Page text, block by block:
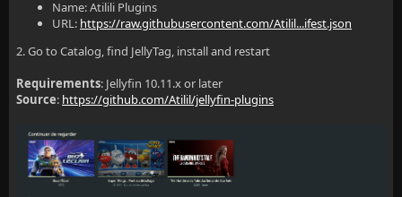
Name: Atilili Plugins
URL: https://raw.githubusercontent.com/Atilil...ifest.json
2. Go to Catalog, find JellyTag, install and restart
Requirements: Jellyfin 10.11.x or later
Source: https://github.com/Atilil/jellyfin-plugins